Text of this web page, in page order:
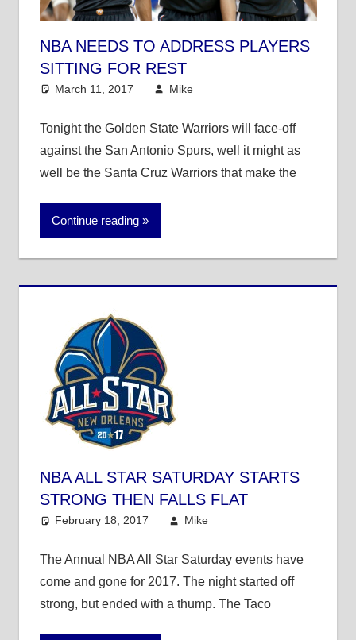
NBA NEEDS TO ADDRESS PLAYERS
SITTING FOR REST
March 11, 2017 Mike
Tonight the Golden State Warriors will face-off
against the San Antonio Spurs, well it might as
well be the Santa Cruz Warriors that make the
Continue reading
NBA ALL STAR SATURDAY STARTS
STRONG THEN FALLS FLAT
February 18, 2017 Mike
The Annual NBA All Star Saturday events have
come and gone for 2017. The night started off
strong, but ended with a thump. The Taco